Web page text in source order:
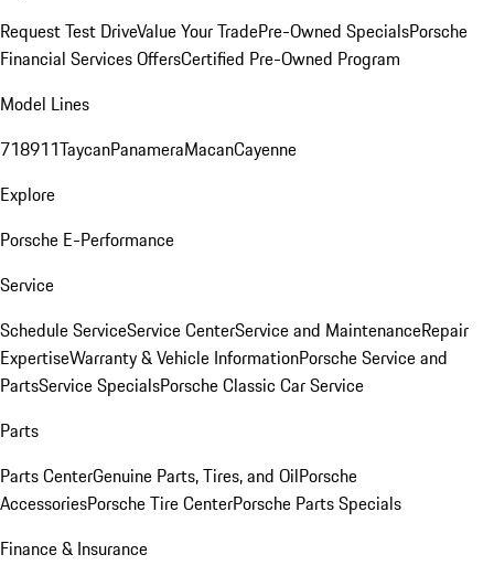
Request Test DriveValue Your TradePre-Owned SpecialsPorsche
Financial Services OffersCertified Pre-Owned Program
Model Lines
718911TaycanPanameraMacanCayenne
Explore
Porsche E-Performance
Service
Schedule ServiceService CenterService and MaintenanceRepair
ExpertiseWarranty & Vehicle InformationPorsche Service and
PartsService SpecialsPorsche Classic Car Service
Parts
Parts CenterGenuine Parts, Tires, and OilPorsche
AccessoriesPorsche Tire CenterPorsche Parts Specials
Finance & Insurance